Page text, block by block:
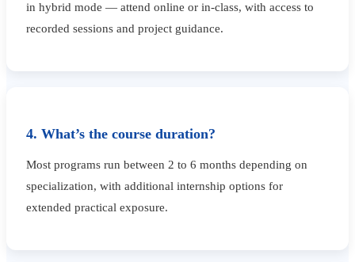
in hybrid mode — attend online or in-class, with access to
recorded sessions and project guidance.
4. What’s the course duration?
Most programs run between 2 to 6 months depending on
specialization, with additional internship options for
extended practical exposure.